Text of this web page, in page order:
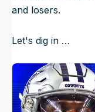
and losers.
Let's dig in …